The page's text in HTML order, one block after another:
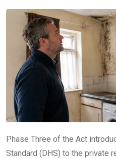
Phase Three of the Act
Standard (DHS) to the private